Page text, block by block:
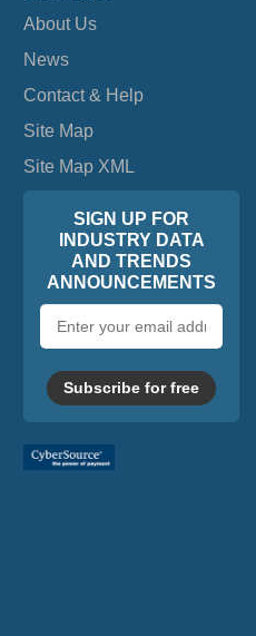
About Us
News
Contact & Help
Site Map
Site Map XML
SIGN UP FOR
INDUSTRY DATA
AND TRENDS
ANNOUNCEMENTS
address
Subscribe for free